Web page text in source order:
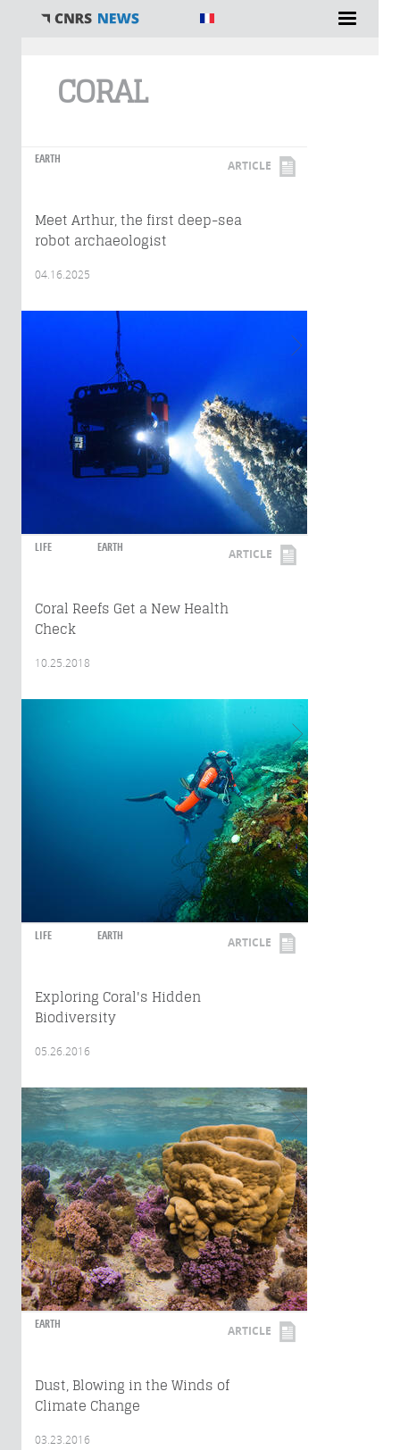
CORAL
EARTH ARTICLE
Meet Arthur, the first deep-sea
robot archaeologist
04.16.2025
LIFE EARTH ARTICLE
Coral Reefs Get a New Health
Check
10.25.2018
LIFE EARTH ARTICLE
Exploring Coral's Hidden
Biodiversity
05.26.2016
EARTH ARTICLE
Dust, Blowing in the Winds of
Climate Change
03.23.2016